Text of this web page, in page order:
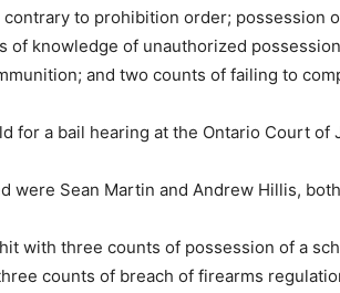
contrary to prohibition order; possession
of knowledge of unauthorized
and two counts of failing to
for a bail hearing at the Ontario Court of
were Sean Martin and Andrew Hillis,
with three counts of possession of a
counts of breach of firearms